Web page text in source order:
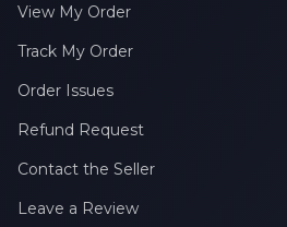
View My Order
Track My Order
Order Issues
Refund Request
Contact the Seller
Leave a Review